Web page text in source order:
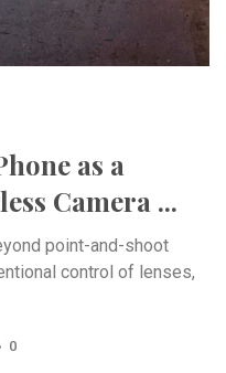
as a
Camera ...
point-and-shoot
control of lenses,
0